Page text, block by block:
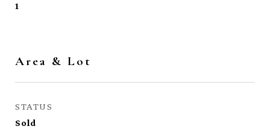
1
Area & Lot
STATUS
Sold